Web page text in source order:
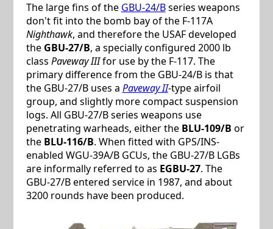
The large fins of the GBU-24/Bseries weapons
don't fit into the bomb bay of the F-117A
Nighthawk, and therefore the USAF developed
the GBU-27/B, a specially configured 2000 lb
class Paveway IIIfor use by the F-117. The
primary difference from the GBU-24/B is that
the GBU-27/B uses a Paveway II-type airfoil
group, and slightly more compact suspension
logs. All GBU-27/B series weapons use
penetrating warheads, either the BLU-109/B or
the BLU-116/B. When fitted with GPS/INS-
enabled WGU-39A/B GCUs, the GBU-27/B LGBs
are informally referred to as EGBU-27. The
GBU-27/B entered service in 1987, and about
3200 rounds have been produced.